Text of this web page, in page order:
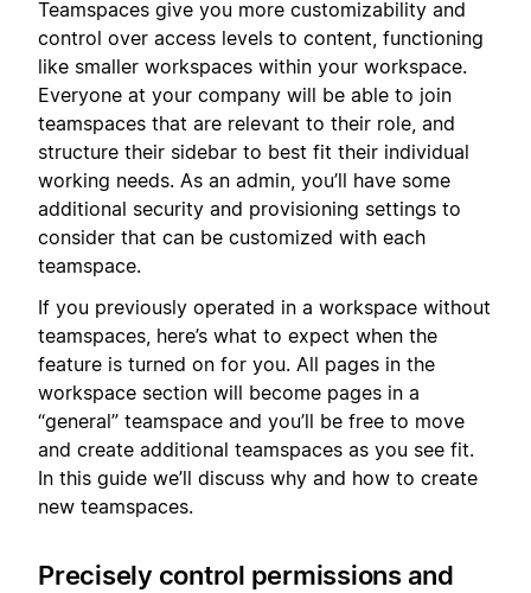
Teamspaces give you more customizability and
control over access levels to content, functioning
like smaller workspaces within your workspace.
Everyone at your company will be able to join
teamspaces that are relevant to their role, and
structure their sidebar to best fit their individual
working needs. As an admin, you’ll have some
additional security and provisioning settings to
consider that can be customized with each
teamspace.
If you previously operated in a workspace without
teamspaces, here’s what to expect when the
feature is turned on for you. All pages in the
workspace section will become pages in a
“general” teamspace and you’ll be free to move
and create additional teamspaces as you see fit.
In this guide we’ll discuss why and how to create
new teamspaces.
Precisely control permissions and